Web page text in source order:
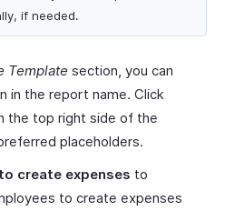
if needed.
Template section, you can
in the report name. Click
the top right side of the
placeholders.
create expenses to
to create expenses